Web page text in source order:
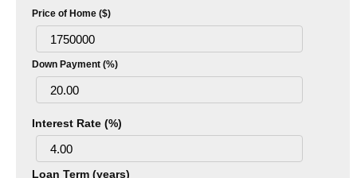
Price of Home ($)
Down Payment (%)
Interest Rate (%)
Loan Term (years)